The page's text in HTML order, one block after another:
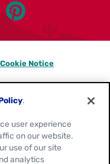
Cookie Notice
.
user experience
on our website.
use of our site
analytics